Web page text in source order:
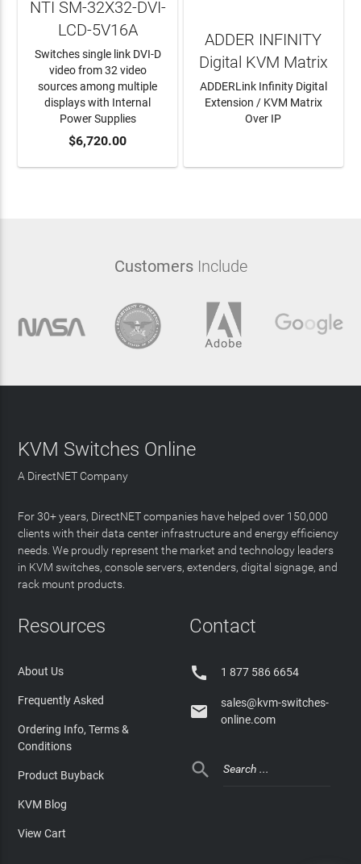
ADD TO CART
NTI SM-32X32-DVI-
LCD-5V16A
Switches single link DVI-D
video from 32 video
sources among multiple
displays with Internal
Power Supplies
$6,720.00
ADDER INFINITY
Digital KVM Matrix
ADDERLink Infinity Digital
Extension / KVM Matrix
Over IP
CustomersInclude
KVM Switches Online
A DirectNET Company
For 30+ years, DirectNET companies have helped over 150,000
clients with their data center infrastructure and energy efficiency
needs. We proudly represent the market and technology leaders
in KVM switches, console servers, extenders, digital signage, and
rack mount products.
Resources
About Us
Frequently Asked
Ordering Info, Terms &
Conditions
Product Buyback
KVM Blog
View Cart
Contact
 1 877 586 6654

sales@kvm-switches-
online.com
